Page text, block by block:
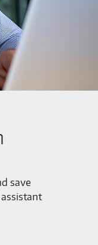
save